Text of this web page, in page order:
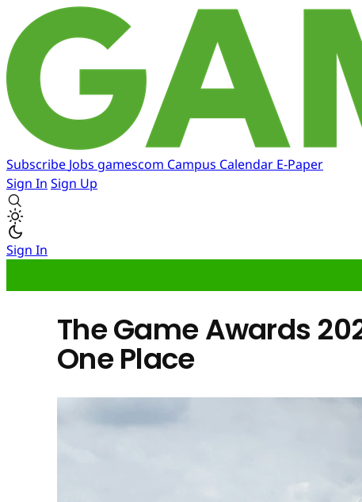
Subscribe Jobs gamescom Campus Calendar E-Paper
Sign In Sign Up
Sign In
The Game Awards
One Place